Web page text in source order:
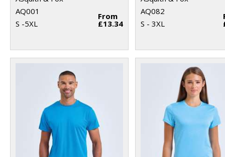
AQ001
S -5XL
From
£13.34
AQ082
S - 3XL